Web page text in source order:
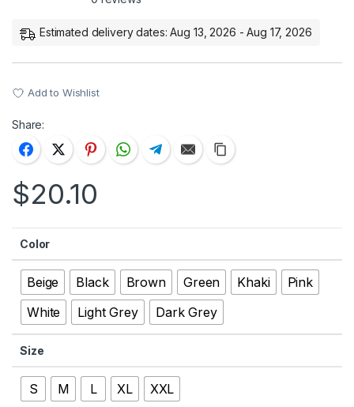
Estimated delivery dates: Aug 13, 2026 - Aug 17, 2026
Add to Wishlist
Share:
$20.10
Color
Beige Black Brown Green Khaki
Pink
White
Light Grey Dark Grey
Size
S M L XL XXL